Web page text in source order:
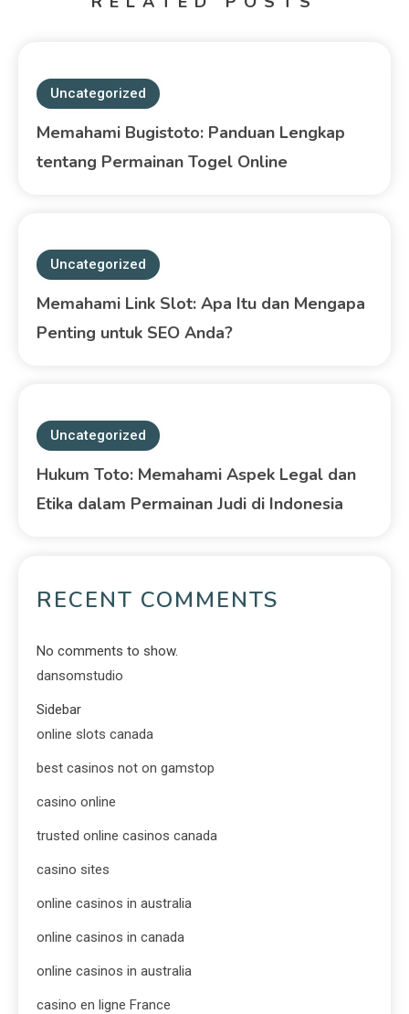
Uncategorized
Memahami Bugistoto: Panduan Lengkap
tentang Permainan Togel Online
Uncategorized
Memahami Link Slot: Apa Itu dan Mengapa
Penting untuk SEO Anda?
Uncategorized
Hukum Toto: Memahami Aspek Legal dan
Etika dalam Permainan Judi di Indonesia
RECENT COMMENTS
No comments to show.
dansomstudio
Sidebar
online slots canada
best casinos not on gamstop
casino online
trusted online casinos canada
casino sites
online casinos in australia
online casinos in canada
online casinos in australia
casino en ligne France